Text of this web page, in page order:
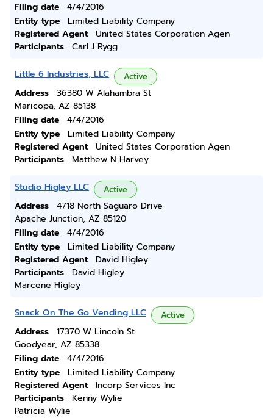
Filing date
4/4/2016
Entity type
Limited Liability Company
Registered Agent
United States Corporation Agen
Participants
Carl J Rygg
Little 6 Industries, LLC Active
Address
36380 W Alahambra St
Maricopa, AZ 85138
Filing date
4/4/2016
Entity type
Limited Liability Company
Registered Agent
United States Corporation Agen
Participants
Matthew N Harvey
Studio Higley LLC Active
Address
4718 North Saguaro Drive
Apache Junction, AZ 85120
Filing date
4/4/2016
Entity type
Limited Liability Company
Registered Agent
David Higley
Participants
David Higley
Marcene Higley
Snack On The Go Vending LLC Active
Address
17370 W Lincoln St
Goodyear, AZ 85338
Filing date
4/4/2016
Entity type
Limited Liability Company
Registered Agent
Incorp Services Inc
Participants
Kenny Wylie
Patricia Wylie